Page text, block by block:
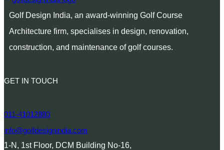
Golf Design India, an award-winning Golf Course
Architecture firm, specialises in design, renovation,
construction, and maintenance of golf courses.
GET IN TOUCH
011-41012880
info@golfdesignindia.com
1-N, 1st Floor, DCM Building No-16,